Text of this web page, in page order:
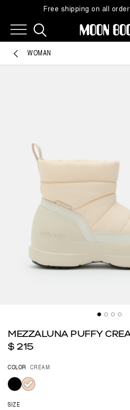
Free shipping on all
WOMAN
MEZZALUNA PUFFY
$ 215
COLOR CREAM
selected
SIZE